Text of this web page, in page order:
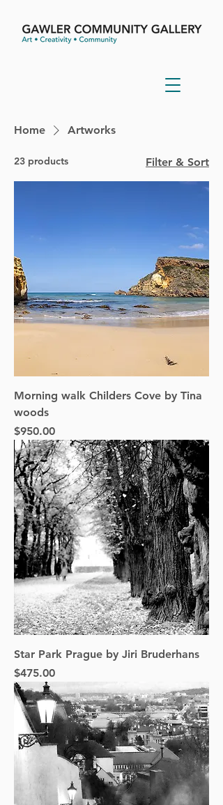
Home Artworks
23 products Filter & Sort
Morning walk Childers Cove by Tina
woods
Price
$950.00
Star Park Prague by Jiri Bruderhans
Price
$475.00